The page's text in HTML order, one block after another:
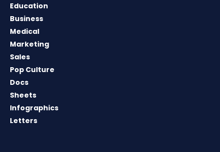
Education
Business
Medical
Marketing
Sales
Pop Culture
Docs
Sheets
Infographics
Letters